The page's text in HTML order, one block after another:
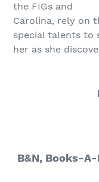
the FIGs and
Carolina, rely on
special talents to
her as she
B&N, Books-